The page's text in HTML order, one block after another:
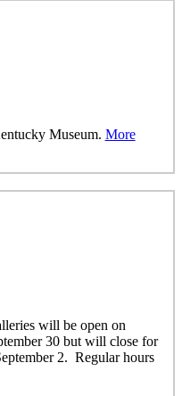
Museum. More
will be open on
30 but will close for
2. Regular hours